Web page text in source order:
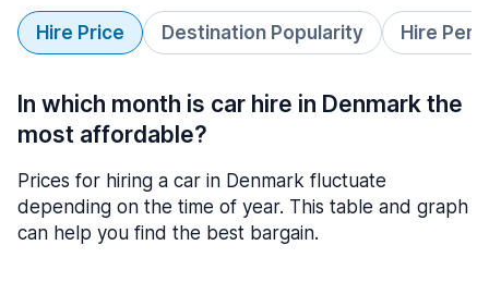
Hire Price Destination Popularity Hire
In which month is car hire in Denmark the
most affordable?
Prices for hiring a car in Denmark fluctuate
depending on the time of year. This table and graph
can help you find the best bargain.